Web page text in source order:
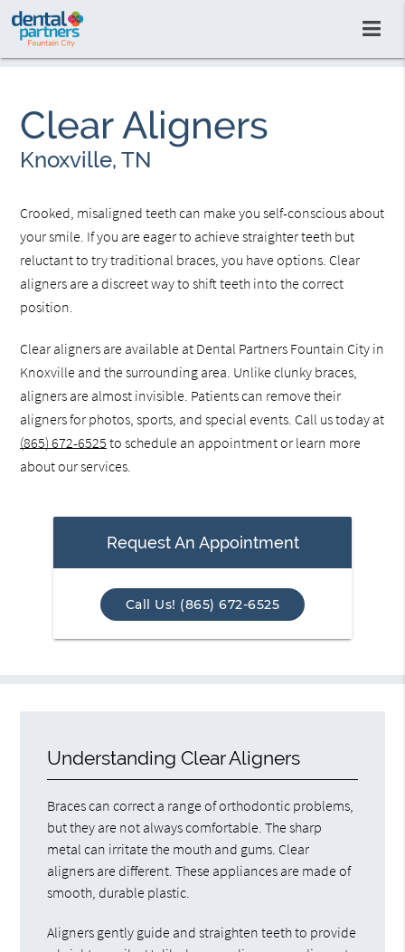
Clear Aligners
Knoxville, TN
Crooked, misaligned teeth can make you self-conscious about
your smile. If you are eager to achieve straighter teeth but
reluctant to try traditional braces, you have options. Clear
aligners are a discreet way to shift teeth into the correct
position.
Clear aligners are available at Dental Partners Fountain City in
Knoxville and the surrounding area. Unlike clunky braces,
aligners are almost invisible. Patients can remove their
aligners for photos, sports, and special events. Call us today at
(865) 672-6525 to schedule an appointment or learn more
about our services.
Request An Appointment
Call Us! (865) 672-6525
Understanding Clear Aligners
Braces can correct a range of orthodontic problems,
but they are not always comfortable. The sharp
metal can irritate the mouth and gums. Clear
aligners are different. These appliances are made of
smooth, durable plastic.
Aligners gently guide and straighten teeth to provide